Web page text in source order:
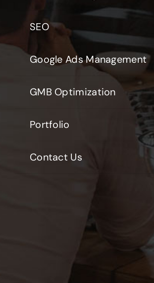
SEO
Google Ads Management
GMB Optimization
Portfolio
Contact Us